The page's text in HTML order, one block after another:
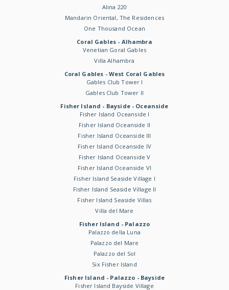
Alina 220
Mandarin Oriental, The Residences
One Thousand Ocean
Coral Gables - Alhambra
Venetian Goral Gables
Villa Alhambra
Coral Gables - West Coral Gables
Gables Club Tower I
Gables Club Tower II
Fisher Island - Bayside - Oceanside
Fisher Island Oceanside I
Fisher Island Oceanside II
Fisher Island Oceanside III
Fisher Island Oceanside IV
Fisher Island Oceanside V
Fisher Island Oceanside VI
Fisher Island Seaside Village I
Fisher Island Seaside Village II
Fisher Island Seaside Villas
Villa del Mare
Fisher Island - Palazzo
Palazzo della Luna
Palazzo del Mare
Palazzo del Sol
Six Fisher Island
Fisher Island - Palazzo - Bayside
Fisher Island Bayside Village